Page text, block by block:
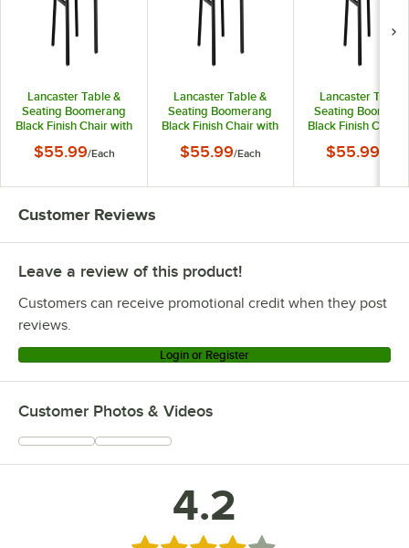
Lancaster Table &
Seating Boomerang
Black Finish Chair with
Back
$55.99/Each
Lancaster Table &
Seating Boomerang
Black Finish Chair with
Back
$55.99/Each
Lancaster Table
Seating
Black Finish Chair
Back
$55.99
Customer Reviews
Leave a review of this product!
Customers can receive promotional credit when they post
reviews.
Login or Register
Customer Photos & Videos
4.2